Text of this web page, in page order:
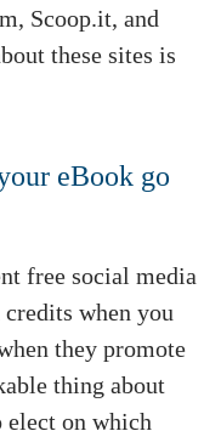
Scoop.it, and
these sites is
eBook go
free social media
when you
they promote
thing about
on which